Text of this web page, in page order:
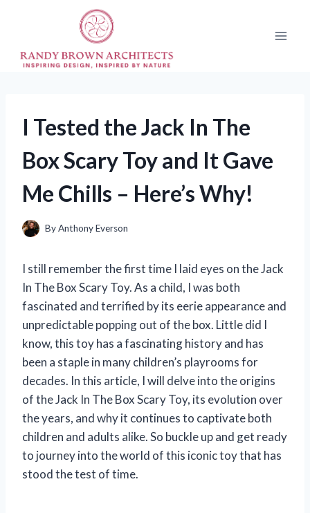
I Tested the Jack In The
Box Scary Toy and It Gave
Me Chills – Here’s Why!
ByAnthony Everson
I still remember the first time I laid eyes on the Jack
In The Box Scary Toy. As a child, I was both
fascinated and terrified by its eerie appearance and
unpredictable popping out of the box. Little did I
know, this toy has a fascinating history and has
been a staple in many children’s playrooms for
decades. In this article, I will delve into the origins
of the Jack In The Box Scary Toy, its evolution over
the years, and why it continues to captivate both
children and adults alike. So buckle up and get ready
to journey into the world of this iconic toy that has
stood the test of time.